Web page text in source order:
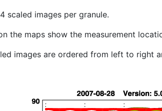
scaled images per granule.
the maps show the measurement
images are ordered from left to